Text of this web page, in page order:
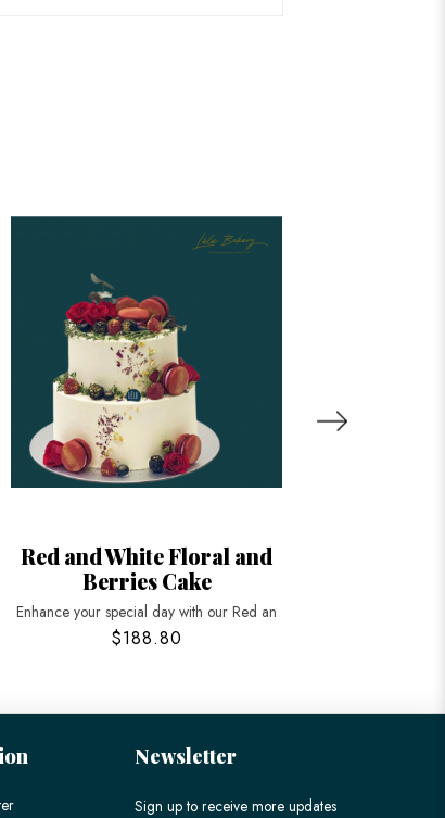
Red and White Floral and
Berries Cake
Enhance your special day with our Red an
$188.80
Newsletter
Sign up to receive more updates